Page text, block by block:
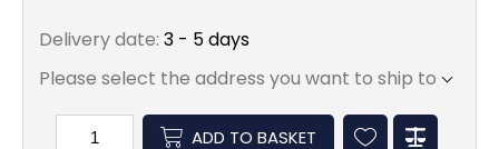
Delivery date: 3 - 5 days
Please select the address you want to ship to
ADD TO BASKET